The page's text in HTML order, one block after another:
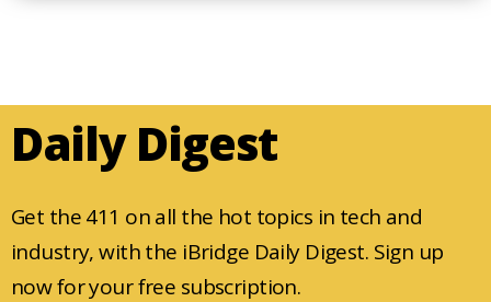
Daily Digest
Get the 411 on all the hot topics in tech and
industry, with the iBridge Daily Digest. Sign up
now for your free subscription.